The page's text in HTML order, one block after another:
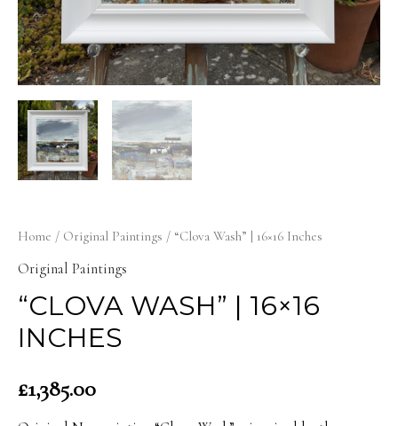
Home / Original Paintings / “Clova Wash” | 16×16 Inches
Original Paintings
“CLOVA WASH” | 16×16
INCHES
£1,385.00